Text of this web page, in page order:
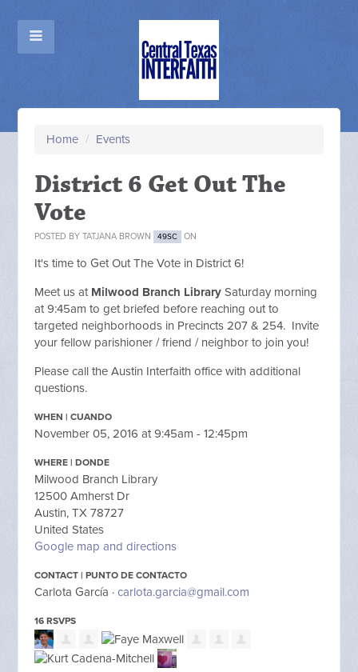
Home / Events
District 6 Get Out The
Vote
POSTED BYTATJANA BROWN 49SC ON
It's time to Get Out The Vote in District 6!
Meet us at Milwood Branch Library Saturday morning
at 9:45am to get briefed before reaching out to
targeted neighborhoods in Precincts 207 & 254. Invite
your fellow parishioner / friend / neighbor to join you!
Please call the Austin Interfaith office with additional
questions.
WHEN | CUANDO
November 05, 2016 at 9:45am - 12:45pm
WHERE | DONDE
Milwood Branch Library
12500 Amherst Dr
Austin, TX 78727
United States
Google map and directions
CONTACT | PUNTO DE CONTACTO
Carlota García ·carlota.garcia@gmail.com
16 RSVPS